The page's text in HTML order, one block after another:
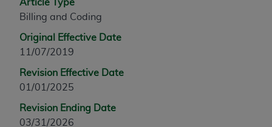
Article Type
Billing and Coding
Original Effective Date
11/07/2019
Revision Effective Date
01/01/2025
Revision Ending Date
03/31/2026
any modified or derivative work of CPT, or making
any use not authorized herein must be obtained
through the AMA, Intellectual Property Services,
330 N. Wabash Ave., Suite 39300, Chicago, IL
60611-5885. Applications are available at the
assn.org/practice-management/cpt